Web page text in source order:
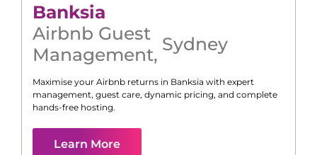
Banksia
Airbnb Guest
Management, Sydney
Maximise your Airbnb returns in Banksia with expert
management, guest care, dynamic pricing, and complete
hands-free hosting.
Learn More